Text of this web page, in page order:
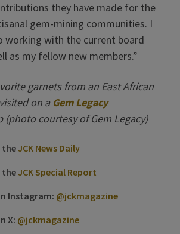
they have made for the
gem-mining communities. I
working with the current board
as my fellow new members.”
garnets from an East African
on a Gem Legacy
courtesy of Gem Legacy)
the JCK News Daily
the JCK Special Report
Instagram: @jckmagazine
X: @jckmagazine